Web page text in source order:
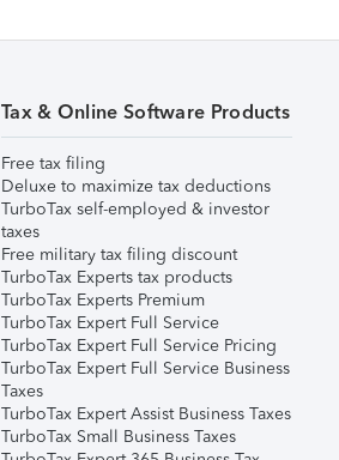
Tax & Online Software Products
Free tax filing
Deluxe to maximize tax deductions
TurboTax self-employed & investor
taxes
Free military tax filing discount
TurboTax Experts tax products
TurboTax Experts Premium
TurboTax Expert Full Service
TurboTax Expert Full Service Pricing
TurboTax Expert Full Service Business
Taxes
TurboTax Expert Assist Business Taxes
TurboTax Small Business Taxes